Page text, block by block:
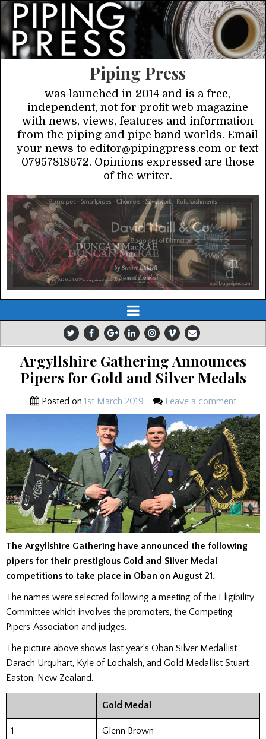
Piping Press
was launched in 2014 and is a free,
independent, not for profit web magazine
with news, views, features and information
from the piping and pipe band worlds. Email
your news to editor@pipingpress.com or text
07957818672. Opinions expressed are those
of the writer.
Argyllshire Gathering Announces
Pipers for Gold and Silver Medals
Posted on 1st March 2019 Leave a comment
The Argyllshire Gathering have announced the following
pipers for their prestigious Gold and Silver Medal
competitions to take place in Oban on August 21.
The names were selected following a meeting of the Eligibility
Committee which involves the promoters, the Competing
Pipers’ Association and judges.
The picture above shows last year’s Oban Silver Medallist
Darach Urquhart, Kyle of Lochalsh, and Gold Medallist Stuart
Easton, New Zealand.
Gold Medal
1
Glenn Brown